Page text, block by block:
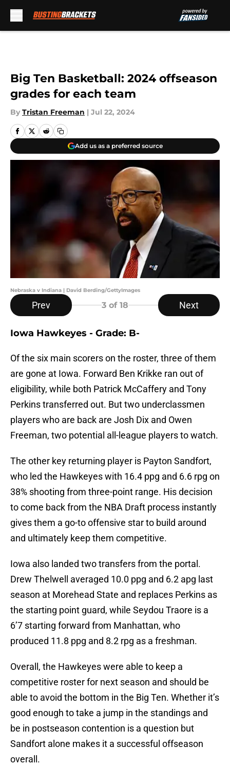
Big Ten Basketball: 2024 offseason
grades for each team
By Tristan Freeman | Jul 22, 2024
Add us as a preferred source
Nebraska v Indiana | David Berding/GettyImages
Prev 3 of 18 Next
Iowa Hawkeyes - Grade: B-
Of the six main scorers on the roster, three of them
are gone at Iowa. Forward Ben Krikke ran out of
eligibility, while both Patrick McCaffery and Tony
Perkins transferred out. But two underclassmen
players who are back are Josh Dix and Owen
Freeman, two potential all-league players to watch.
The other key returning player is Payton Sandfort,
who led the Hawkeyes with 16.4 ppg and 6.6 rpg on
38% shooting from three-point range. His decision
to come back from the NBA Draft process instantly
gives them a go-to offensive star to build around
and ultimately keep them competitive.
Iowa also landed two transfers from the portal.
Drew Thelwell averaged 10.0 ppg and 6.2 apg last
season at Morehead State and replaces Perkins as
the starting point guard, while Seydou Traore is a
6’7 starting forward from Manhattan, who
produced 11.8 ppg and 8.2 rpg as a freshman.
Overall, the Hawkeyes were able to keep a
competitive roster for next season and should be
able to avoid the bottom in the Big Ten. Whether it’s
good enough to take a jump in the standings and
be in postseason contention is a question but
Sandfort alone makes it a successful offseason
overall.